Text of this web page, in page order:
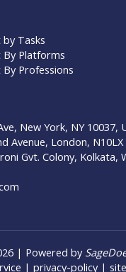
Tasks
By Platforms
Professions
New York, NY 10037,
Avenue, London, N10LX
Gvt. Colony, Kolkata,
| Powered by
| privacy-policy|